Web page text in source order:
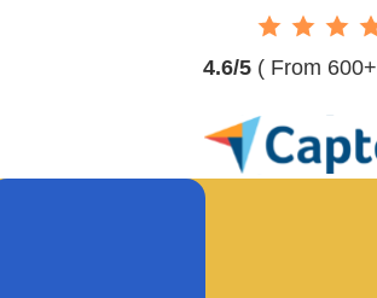
4.6/5 ( From